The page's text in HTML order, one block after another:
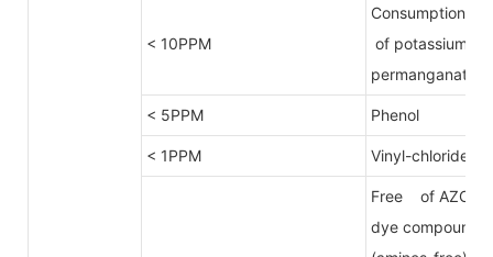
< 10PPM
Consumption
of potassium
permanganate
< 5PPM Phenol
< 1PPM Vinyl-chloride
Free of AZO
dye compound